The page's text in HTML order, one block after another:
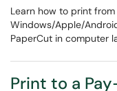
Learn how to print
Windows/Apple/
PaperCut in computer
Print to a